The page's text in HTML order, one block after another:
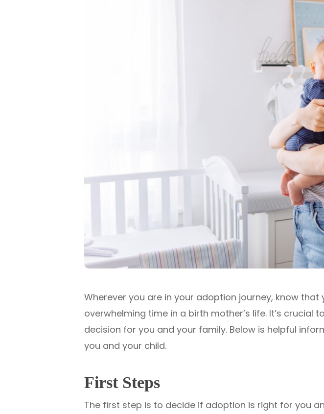
Wherever you are in your adoption journey, know
overwhelming time in a birth mother’s life. It’s
decision for you and your family. Below is helpful
you and your child.
First Steps
The first step is to decide if adoption is right for you